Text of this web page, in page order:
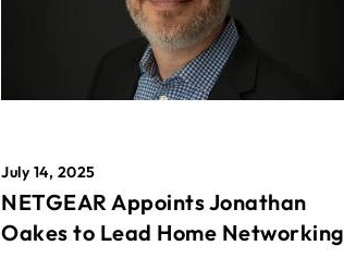
July 14, 2025
NETGEAR Appoints Jonathan
Oakes to Lead Home Networking